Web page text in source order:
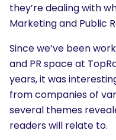
they’re dealing with
Marketing and Public
Since we’ve been
and PR space at
years, it was
from companies of
several themes
readers will relate to.